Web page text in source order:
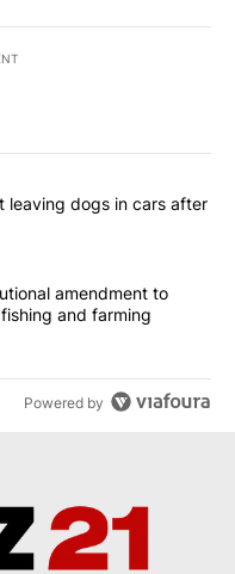
articles in the last
against leaving dogs
leaving dogs in cars after
constitutional
amendment to
and farming
Powered by